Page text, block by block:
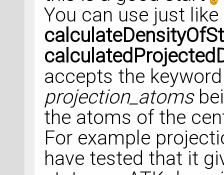
You can use just
accepts the keyword
projection_atoms
the atoms of the
For example
have tested that it